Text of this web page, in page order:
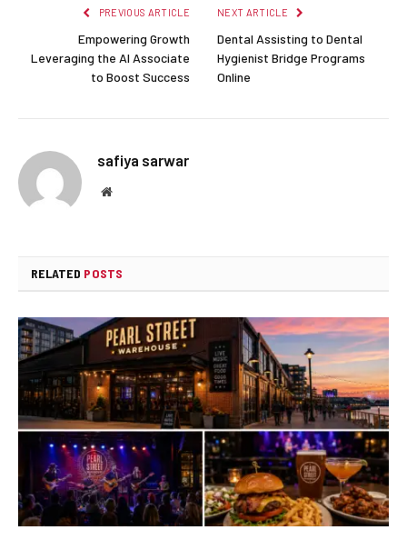
PREVIOUS ARTICLE
Empowering Growth
Leveraging the AI Associate
to Boost Success
NEXT ARTICLE
Dental Assisting to Dental
Hygienist Bridge Programs
Online
safiya sarwar
Website
RELATED POSTS